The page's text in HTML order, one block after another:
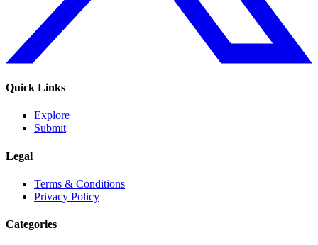
Quick Links
Explore
Submit
Legal
Terms & Conditions
Privacy Policy
Categories